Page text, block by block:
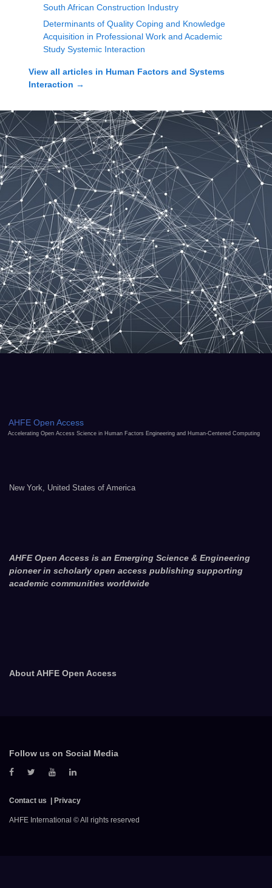
South African Construction Industry
Determinants of Quality Coping and Knowledge
Acquisition in Professional Work and Academic
Study Systemic Interaction
View all articles in Human Factors and Systems
Interaction →
AHFE Open Access
Accelerating Open Access Science in Human Factors Engineering and Human-Centered Computing
New York, United States of America
AHFE Open Access is an Emerging Science & Engineering
pioneer in scholarly open access publishing supporting
academic communities worldwide
About AHFE Open Access
Follow us on Social Media
Contact us Privacy
AHFE International © All rights reserved